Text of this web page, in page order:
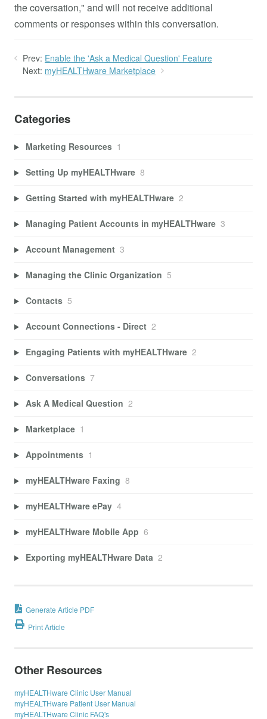
the coversation," and will not receive additional
comments or responses within this conversation.
Prev: Enable the 'Ask a Medical Question' Feature
Next: myHEALTHware Marketplace
Categories
Marketing Resources 1
Setting Up myHEALTHware 8
Getting Started with myHEALTHware 2
Managing Patient Accounts in myHEALTHware 3
Account Management 3
Managing the Clinic Organization 5
Contacts 5
Account Connections - Direct 2
Engaging Patients with myHEALTHware 2
Conversations 7
Ask A Medical Question 2
Marketplace 1
Appointments 1
myHEALTHware Faxing 8
myHEALTHware ePay 4
myHEALTHware Mobile App 6
Exporting myHEALTHware Data 2
Generate Article PDF
Print Article
Other Resources
myHEALTHware Clinic User Manual
myHEALTHware Patient User Manual
myHEALTHware Clinic FAQ's